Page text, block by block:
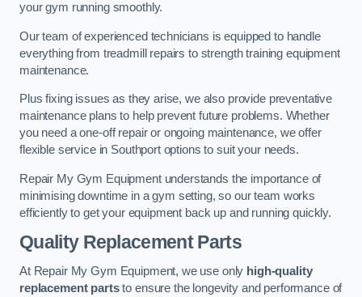
your gym running smoothly.
Our team of experienced technicians is equipped to handle
everything from treadmill repairs to strength training equipment
maintenance.
Plus fixing issues as they arise, we also provide preventative
maintenance plans to help prevent future problems. Whether
you need a one-off repair or ongoing maintenance, we offer
flexible service in Southport options to suit your needs.
Repair My Gym Equipment understands the importance of
minimising downtime in a gym setting, so our team works
efficiently to get your equipment back up and running quickly.
Quality Replacement Parts
At Repair My Gym Equipment, we use only high-quality
replacement partsto ensure the longevity and performance of